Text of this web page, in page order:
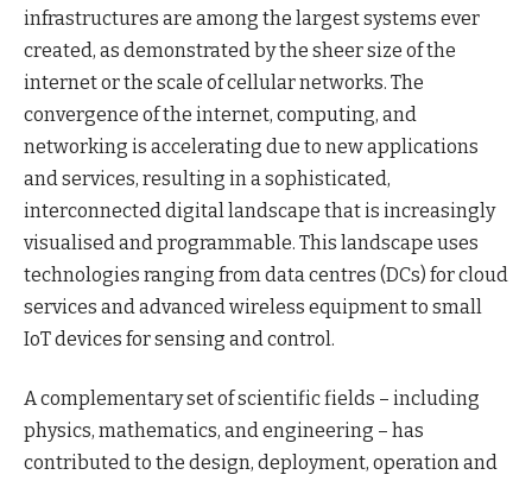
infrastructures are among the largest systems ever
created, as demonstrated by the sheer size of the
internet or the scale of cellular networks. The
convergence of the internet, computing, and
networking is accelerating due to new applications
and services, resulting in a sophisticated,
interconnected digital landscape that is increasingly
visualised and programmable. This landscape uses
technologies ranging from data centres (DCs) for cloud
services and advanced wireless equipment to small
IoT devices for sensing and control.
A complementary set of scientific fields – including
physics, mathematics, and engineering – has
contributed to the design, deployment, operation and